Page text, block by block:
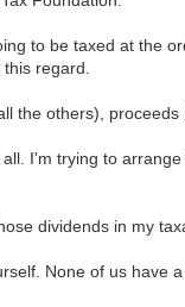
to be taxed at the
regard.
the others), proceeds
I'm trying to
dividends in my
None of us have